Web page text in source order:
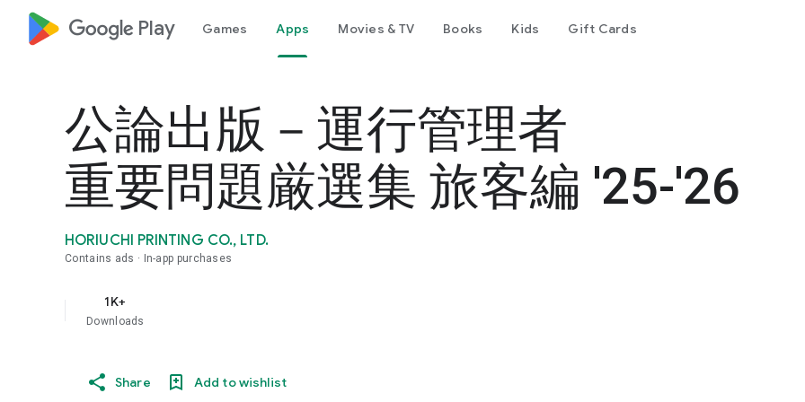
google_logo Play Games Apps Movies & TV Books Kids Gift Cards
公論出版－運行管理者
重要問題厳選集 旅客編 '25-'26
HORIUCHI PRINTING CO., LTD.
Contains ads In-app purchases
1K+
Downloads
Share Add to wishlist